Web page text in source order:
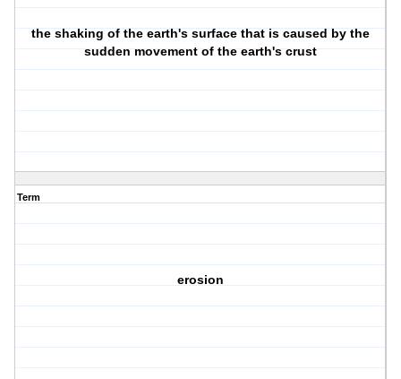
the shaking of the earth's surface that is caused by the
sudden movement of the earth's crust
Term
erosion